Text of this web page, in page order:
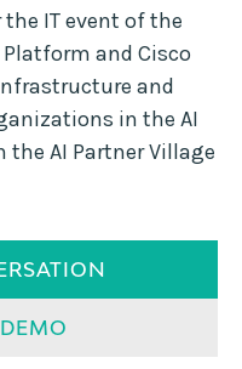
IT event of the
Platform and Cisco
and
in the AI
the AI Partner Village